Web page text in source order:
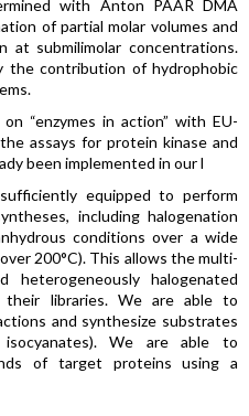
with Anton PAAR DMA
of partial molar volumes and
at submilimolar concentrations.
contribution of hydrophobic
“enzymes in action” with EU-
assays for protein kinase and
been implemented in our l
equipped to perform
including halogenation
conditions over a wide
200°C). This allows the multi-
heterogeneously halogenated
their libraries. We are able to
and synthesize substrates
We are able to
of target proteins using a